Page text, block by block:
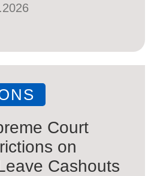
Court
on
Cashouts